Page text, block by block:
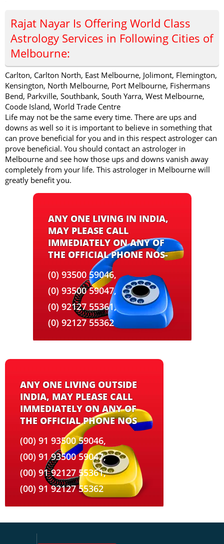
Rajat Nayar Is Offering World Class
Astrology Services in Following Cities of
Melbourne:
Carlton, Carlton North, East Melbourne, Jolimont, Flemington,
Kensington, North Melbourne, Port Melbourne, Fishermans
Bend, Parkville, Southbank, South Yarra, West Melbourne,
Coode Island, World Trade Centre
Life may not be the same every time. There are ups and
downs as well so it is important to believe in something that
can prove beneficial for you and in this respect astrologer can
prove beneficial. You should contact an astrologer in
Melbourne and see how those ups and downs vanish away
completely from your life. This astrologer in Melbourne will
greatly benefit you.
ANY ONE LIVING IN INDIA,
MAY PLEASE CALL
IMMEDIATELY ON ANY OF
THE OFFICIAL PHONE NOS-
(0) 93500 59046,
(0) 93500 59047,
(0) 92127 55361,
(0) 92127 55362
ANY ONE LIVING OUTSIDE
INDIA, MAY PLEASE CALL
IMMEDIATELY ON ANY OF
THE OFFICIAL PHONE NOS
(00) 91 93500 59046,
(00) 91 93500 59047,
(00) 91 92127 55361,
(00) 91 92127 55362